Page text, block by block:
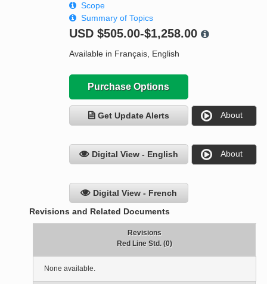
Scope
Summary of Topics
USD $505.00-$1,258.00
Available in Français, English
Purchase Options
Get Update Alerts About
Digital View - English About
Digital View - French
Revisions and Related Documents
Revisions
Red Line Std. (0)
None available.